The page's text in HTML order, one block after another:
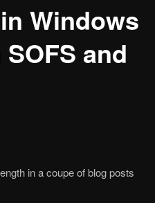
Windows
and
in a coupe of blog posts